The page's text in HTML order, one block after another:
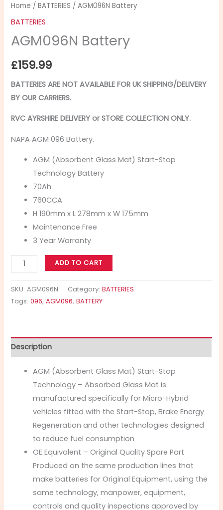
Home /BATTERIES / AGM096N Battery
BATTERIES
AGM096N Battery
£159.99
BATTERIES ARE NOT AVAILABLE FOR UK SHIPPING/DELIVERY
BY OUR CARRIERS.
RVC AYRSHIRE DELIVERY or STORE COLLECTION ONLY.
NAPA AGM 096 Battery.
AGM (Absorbent Glass Mat) Start-Stop
Technology Battery
70Ah
760CCA
H 190mm x L 278mm x W 175mm
Maintenance Free
3 Year Warranty
ADD TO CART
SKU:AGM096N Category:BATTERIES
Tags:096,AGM096,BATTERY
Description
AGM (Absorbent Glass Mat) Start-Stop
Technology – Absorbed Glass Mat is
manufactured specifically for Micro-Hybrid
vehicles fitted with the Start-Stop, Brake Energy
Regeneration and other technologies designed
to reduce fuel consumption
OE Equivalent – Original Quality Spare Part
Produced on the same production lines that
make batteries for Original Equipment, using the
same technology, manpower, equipment,
controls and quality inspections approved by